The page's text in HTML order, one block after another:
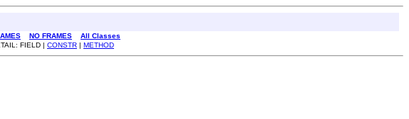
NO FRAMES
All Classes
FIELD | CONSTR | METHOD